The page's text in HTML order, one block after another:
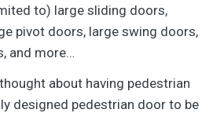
to) large sliding doors,
pivot doors, large swing doors,
and more…
about having pedestrian
designed pedestrian door to be